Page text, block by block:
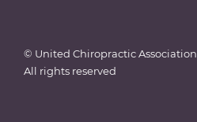
© United Chiropractic Association
All rights reserved